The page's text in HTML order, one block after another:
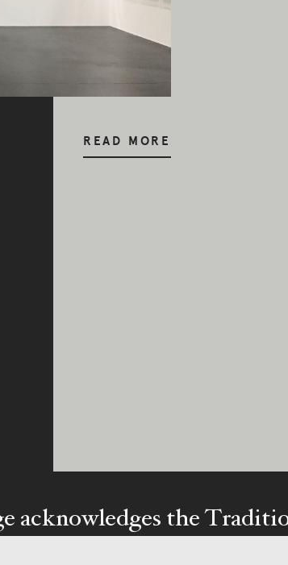
READ MORE
acknowledges the